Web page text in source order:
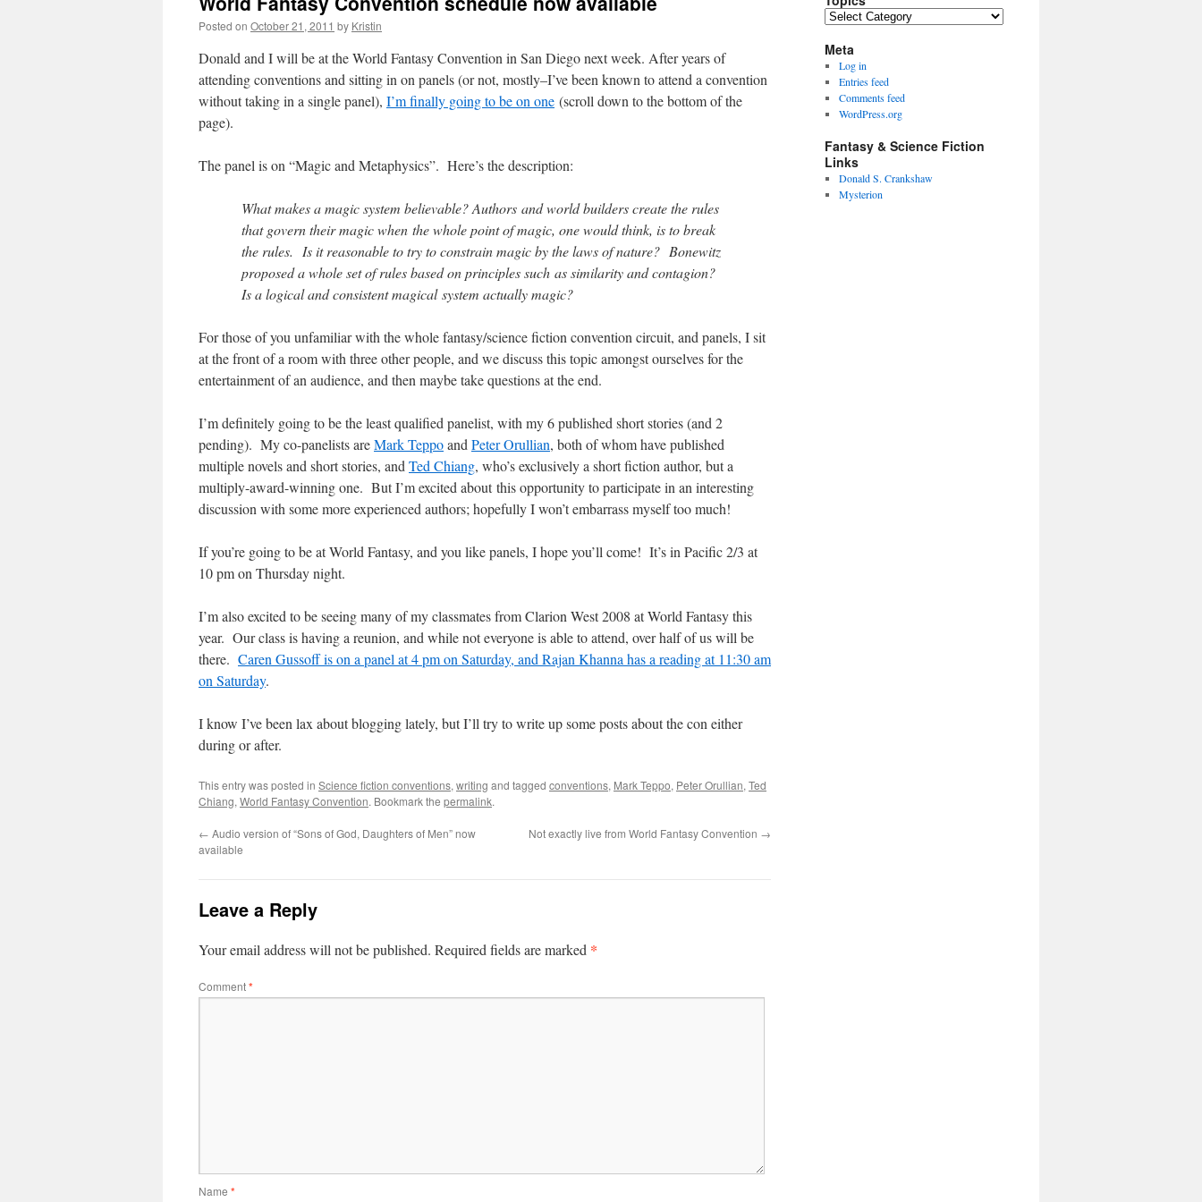
Posted on October 21, 2011 by Kristin
Donald and I will be at the World Fantasy Convention in San Diego next week. After years of
attending conventions and sitting in on panels (or not, mostly–I’ve been known to attend a convention
without taking in a single panel), I’m finally going to be on one (scroll down to the bottom of the
page).
The panel is on “Magic and Metaphysics”. Here’s the description:
What makes a magic system believable? Authors and world builders create the rules
that govern their magic when the whole point of magic, one would think, is to break
the rules. Is it reasonable to try to constrain magic by the laws of nature? Bonewitz
proposed a whole set of rules based on principles such as similarity and contagion?
Is a logical and consistent magical system actually magic?
For those of you unfamiliar with the whole fantasy/science fiction convention circuit, and panels, I sit
at the front of a room with three other people, and we discuss this topic amongst ourselves for the
entertainment of an audience, and then maybe take questions at the end.
I’m definitely going to be the least qualified panelist, with my 6 published short stories (and 2
pending). My co-panelists areMark Teppoand Peter Orullian, both of whom have published
multiple novels and short stories, and Ted Chiang, who’s exclusively a short fiction author, but a
multiply-award-winning one. But I’m excited about this opportunity to participate in an interesting
discussion with some more experienced authors; hopefully I won’t embarrass myself too much!
If you’re going to be at World Fantasy, and you like panels, I hope you’ll come! It’s in Pacific 2/3 at
10 pm on Thursday night.
I’m also excited to be seeing many of my classmates from Clarion West 2008 at World Fantasy this
year. Our class is having a reunion, and while not everyone is able to attend, over half of us will be
there. Caren Gussoff is on a panel at 4 pm on Saturday, and Rajan Khanna has a reading at 11:30 am
on Saturday.
I know I’ve been lax about blogging lately, but I’ll try to write up some posts about the con either
during or after.
This entry was posted in Science fiction conventions, writing and tagged conventions, Mark Teppo, Peter Orullian, Ted
Chiang, World Fantasy Convention. Bookmark the permalink.
← Audio version of “Sons of God, Daughters of Men” now
available
Not exactly live from World Fantasy Convention →
Leave a Reply
Your email address will not be published. Required fields are marked *
Comment*
Name *
Topics
Meta
Log in
Entries feed
Comments feed
WordPress.org
Fantasy & Science Fiction
Links
Donald S. Crankshaw
Mysterion